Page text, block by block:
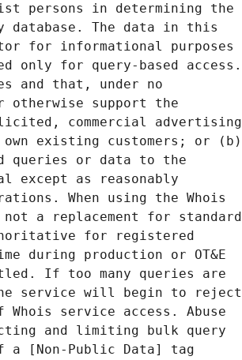
persons in determining the
database. The data in this
for informational purposes
only for query-based access.
and that, under no
support the
commercial advertising
existing customers; or (b)
queries or data to the
except as reasonably
When using the Whois
a replacement for standard
for registered
during production or OT&E
If too many queries are
service will begin to reject
service access. Abuse
and limiting bulk query
a [Non-Public Data] tag